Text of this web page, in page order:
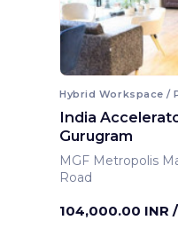
Hybrid Workspace /
India
Gurugram
MGF Metropolis
Road
104,000.00 INR